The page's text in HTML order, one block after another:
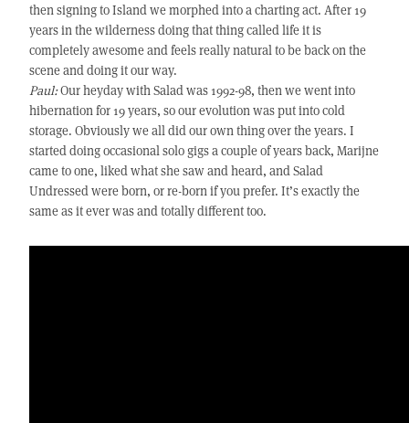
then signing to Island we morphed into a charting act. After 19
years in the wilderness doing that thing called life it is
completely awesome and feels really natural to be back on the
scene and doing it our way.
Paul:Our heyday with Salad was 1992-98, then we went into
hibernation for 19 years, so our evolution was put into cold
storage. Obviously we all did our own thing over the years. I
started doing occasional solo gigs a couple of years back, Marijne
came to one, liked what she saw and heard, and Salad
Undressed were born, or re-born if you prefer. It’s exactly the
same as it ever was and totally different too.